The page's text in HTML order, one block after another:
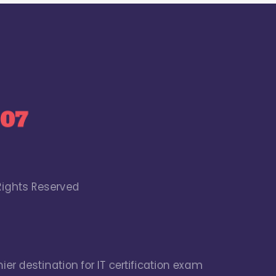
Reserved
destination for IT certification exam